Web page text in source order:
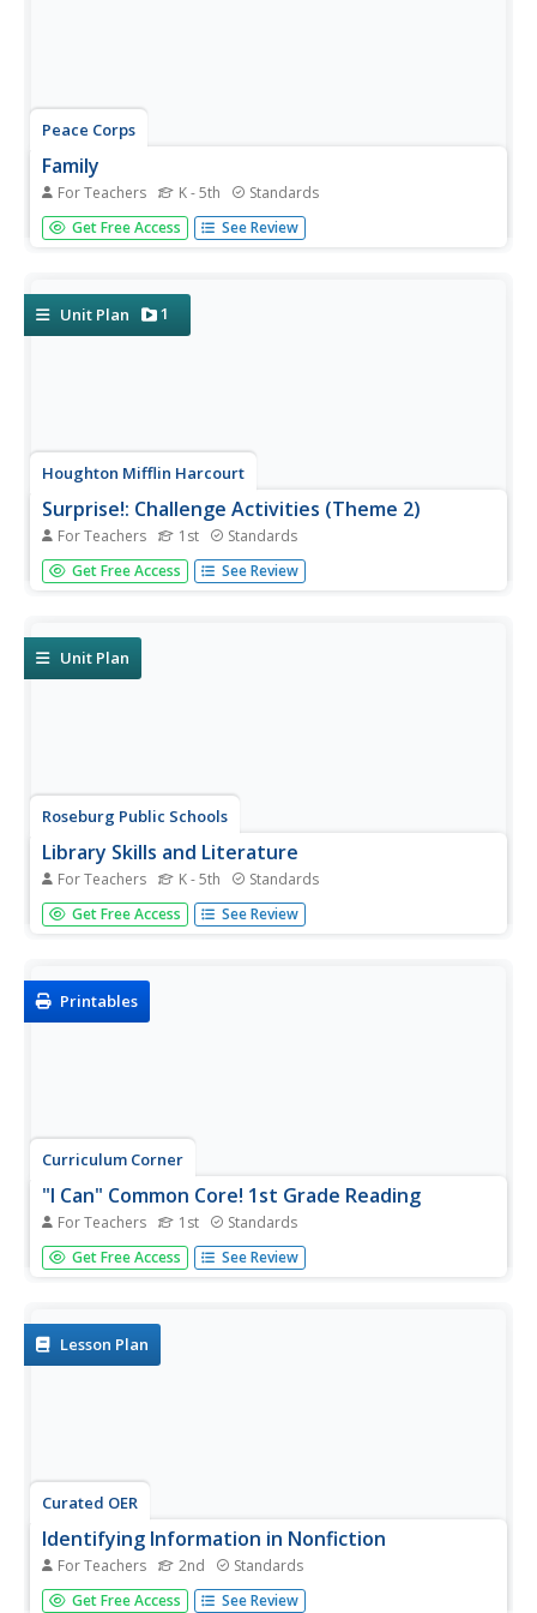
Peace Corps
Family
For Teachers K - 5th Standards
Family traditions are the focus of a lesson that explores
the lives of children in India and those in your classroom.
Get Free Access See Review
Unit Plan 1
Houghton Mifflin Harcourt
Surprise!: Challenge Activities (Theme 2)
For Teachers 1st Standards
Surprise! is the theme of this series of challenge activities.
The surprise comes from the information your scholars
Get Free Access See Review
Unit Plan
Roseburg Public Schools
Library Skills and Literature
For Teachers K - 5th Standards
The library is such a valuable resource for kids of all ages.
Help elementary readers learn all about parts of the
Get Free Access See Review
Printables
Curriculum Corner
"I Can" Common Core! 1st Grade Reading
For Teachers 1st Standards
This series of printable I can statements breaks down first
grade Common Core reading standards into child-friendly
Get Free Access See Review
Lesson Plan
Curated OER
Identifying Information in Nonfiction
For Teachers 2nd Standards
Second graders investigate information in non-fiction
Get Free Access See Review